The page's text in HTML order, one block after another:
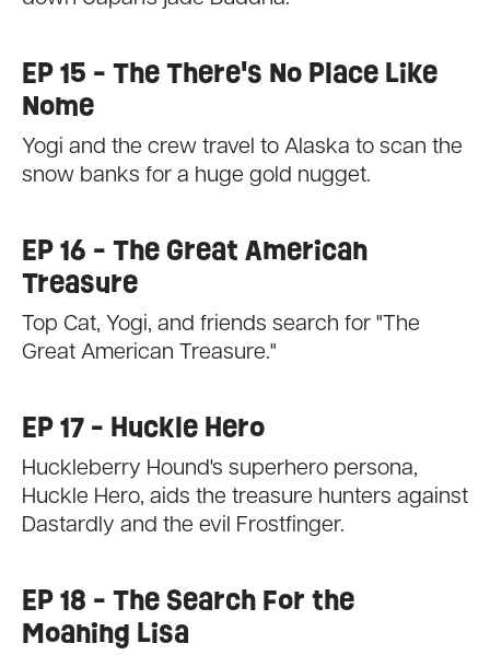
EP 15 - The There's No Place Like
Nome
Yogi and the crew travel to Alaska to scan the
snow banks for a huge gold nugget.
EP 16 - The Great American
Treasure
Top Cat, Yogi, and friends search for "The
Great American Treasure."
EP 17 - Huckle Hero
Huckleberry Hound's superhero persona,
Huckle Hero, aids the treasure hunters against
Dastardly and the evil Frostfinger.
EP 18 - The Search For the
Moaning Lisa